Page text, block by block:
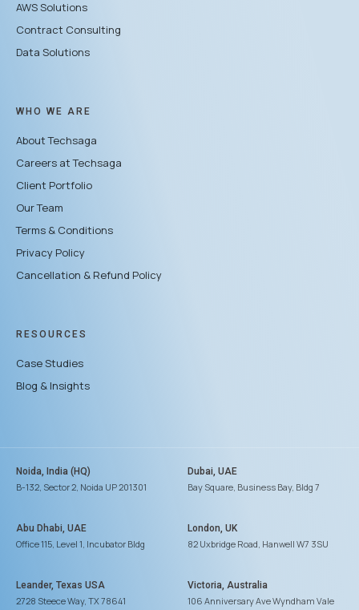
AWS Solutions
Contract Consulting
Data Solutions
WHO WE ARE
About Techsaga
Careers at Techsaga
Client Portfolio
Our Team
Terms & Conditions
Privacy Policy
Cancellation & Refund Policy
RESOURCES
Case Studies
Blog & Insights
Noida, India (HQ)
B-132, Sector 2, Noida UP 201301
Dubai, UAE
Bay Square, Business Bay, Bldg 7
Abu Dhabi, UAE
Office 115, Level 1, Incubator Bldg
London, UK
82 Uxbridge Road, Hanwell W7 3SU
Leander, Texas USA
2728 Steece Way, TX 78641
Victoria, Australia
106 Anniversary Ave Wyndham Vale